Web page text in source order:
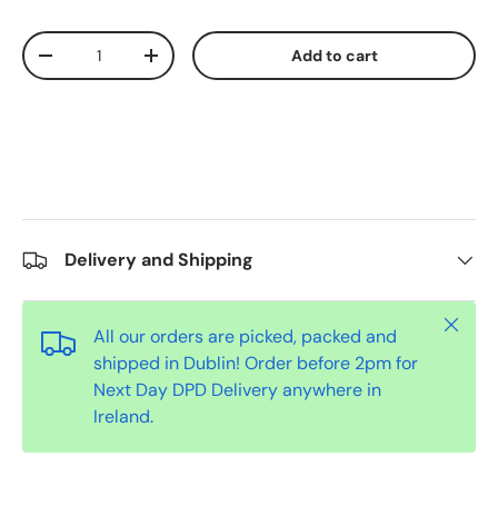
Qty
-
+ Add to cart
Delivery and Shipping
All our orders are picked, packed and
shipped in Dublin! Order before 2pm for
Next Day DPD Delivery anywhere in
Ireland.
Close